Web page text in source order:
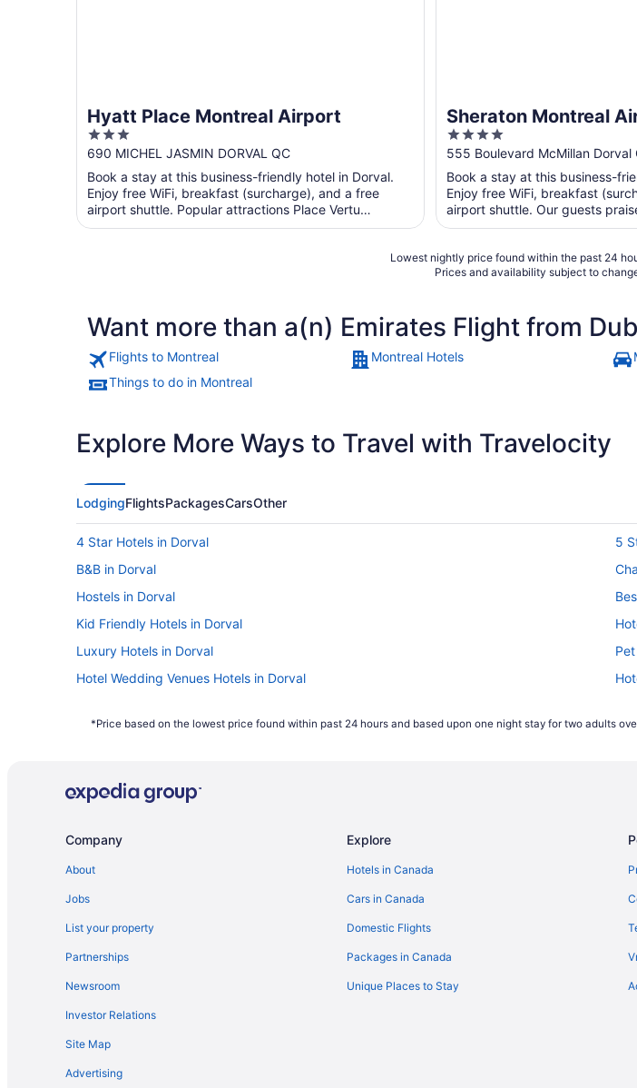
Hyatt Place Montreal Airport
3
out
of
5
690 MICHEL JASMIN DORVAL QC
Book a stay at this business-friendly hotel in Dorval.
Enjoy free WiFi, breakfast (surcharge), and a free
airport shuttle. Popular attractions Place Vertu
Shopping ...
Sheraton Montreal
4
out
of
5
555 Boulevard McMillan Dorval
Book a stay at this business-
Enjoy free WiFi, breakfast
airport shuttle. Our guests
Lowest nightly price found within the past 24
Prices and availability subject to
Want more than a(n) Emirates Flight from
Flights to Montreal Montreal Hotels
Things to do in Montreal
Explore More Ways to Travel with Travelocity
LodgingFlightsPackagesCarsOther
4 Star Hotels in Dorval
5
B&B in Dorval
Hostels in Dorval
Kid Friendly Hotels in Dorval
Luxury Hotels in Dorval
Hotel Wedding Venues Hotels in Dorval
*Price based on the lowest price found within past 24 hours and based upon one night stay for two adults
Company
About
Jobs
List your property
Partnerships
Newsroom
Investor Relations
Site Map
Advertising
Explore
Hotels in Canada
Cars in Canada
Domestic Flights
Packages in Canada
Unique Places to Stay